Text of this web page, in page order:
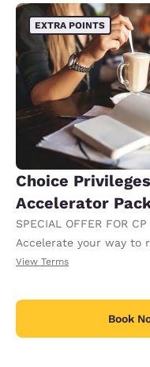
EXTRA POINTS
Choice
Accelerator
SPECIAL OFFER FOR
Accelerate your way to
receiving an extra 1,000
View Terms
Book